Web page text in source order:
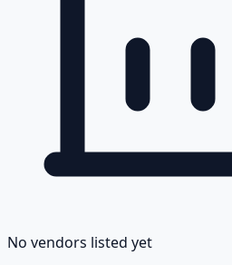
No vendors listed yet